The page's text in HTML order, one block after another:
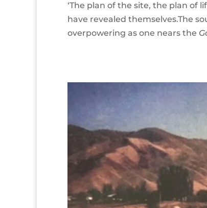
‘The plan of the site, the plan of
have revealed themselves.The
overpowering as one nears the